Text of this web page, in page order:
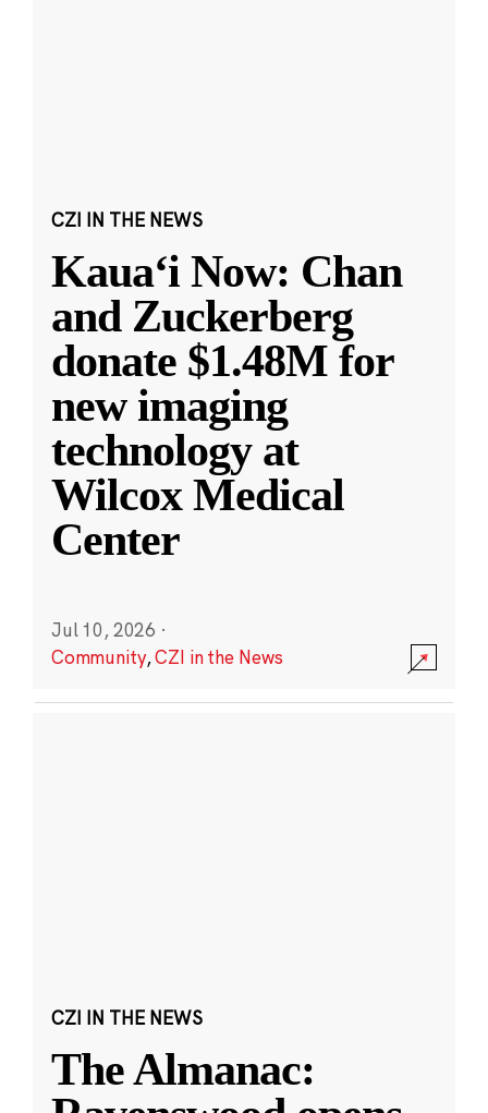
CZI IN THE NEWS
Kauaʻi Now: Chan
and Zuckerberg
donate $1.48M for
new imaging
technology at
Wilcox Medical
Center
Jul 10, 2026 ·
Community,CZI in the News
CZI IN THE NEWS
The Almanac: